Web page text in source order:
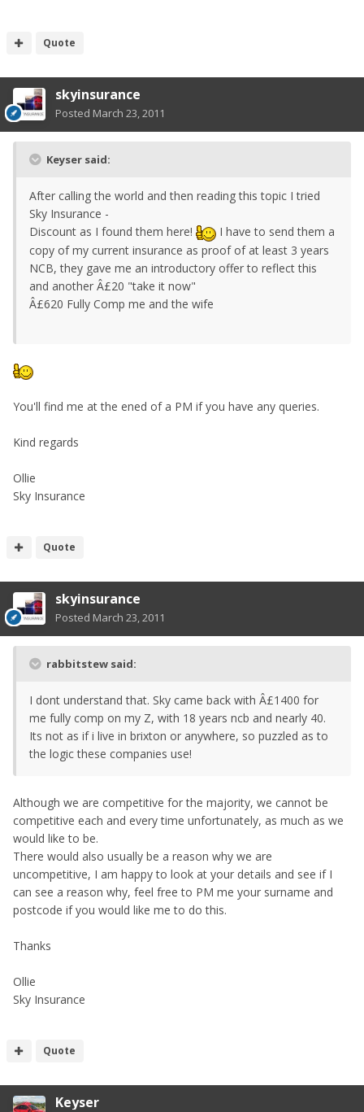
Quote
skyinsurance
Posted March 23, 2011
Keyser said:
After calling the world and then reading this topic I tried
Sky Insurance -
Discount as I found them here!
I have to send them a
copy of my current insurance as proof of at least 3 years
NCB, they gave me an introductory offer to reflect this
and another Â£20 "take it now"
Â£620 Fully Comp me and the wife
You'll find me at the ened of a PM if you have any queries.
Kind regards
Ollie
Sky Insurance
Quote
skyinsurance
Posted March 23, 2011
rabbitstew said:
I dont understand that. Sky came back with Â£1400 for
me fully comp on my Z, with 18 years ncb and nearly 40.
Its not as if i live in brixton or anywhere, so puzzled as to
the logic these companies use!
Although we are competitive for the majority, we cannot be
competitive each and every time unfortunately, as much as we
would like to be.
There would also usually be a reason why we are
uncompetitive, I am happy to look at your details and see if I
can see a reason why, feel free to PM me your surname and
postcode if you would like me to do this.
Thanks
Ollie
Sky Insurance
Quote
Keyser